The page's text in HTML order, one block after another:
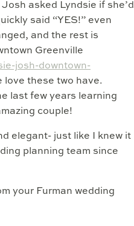
asked Lyndsie if she’d
said “YES!” even
and the rest is
Greenville
josh-downtown-
love these two have.
last few years learning
couple!
elegant- just like I knew it
planning team since
your Furman wedding